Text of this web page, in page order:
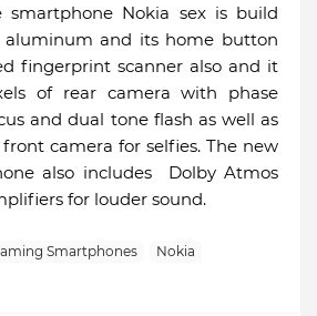
Nokia sex is build
aluminum and its home button
fingerprint scanner also and it
of rear camera with phase
and dual tone flash as well as
camera for selfies. The new
also includes Dolby Atmos
for louder sound.
Smartphones
Nokia